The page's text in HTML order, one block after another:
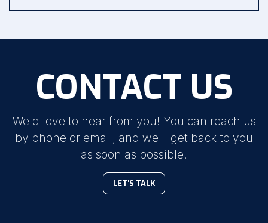
CONTACT US
We'd love to hear from you! You can reach us
by phone or email, and we'll get back to you
as soon as possible.
LET'S TALK